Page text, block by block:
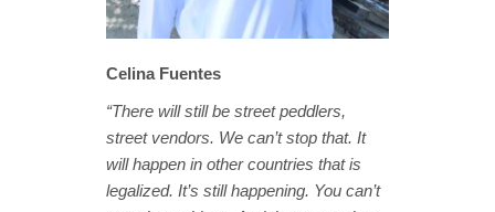
Celina Fuentes
“There will still be street peddlers,
street vendors. We can’t stop that. It
will happen in other countries that is
legalized. It’s still happening. You can’t